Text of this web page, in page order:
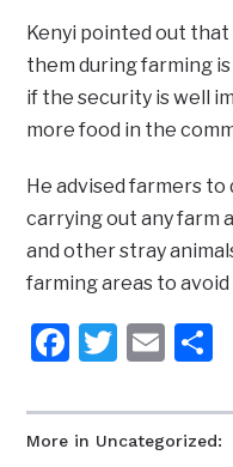
More in Uncategorized:
Kenyi pointed out
them during farming
if the security is well
more food in the
He advised farmers
carrying out any farm
and other stray
farming areas to
Facebook
Twitter